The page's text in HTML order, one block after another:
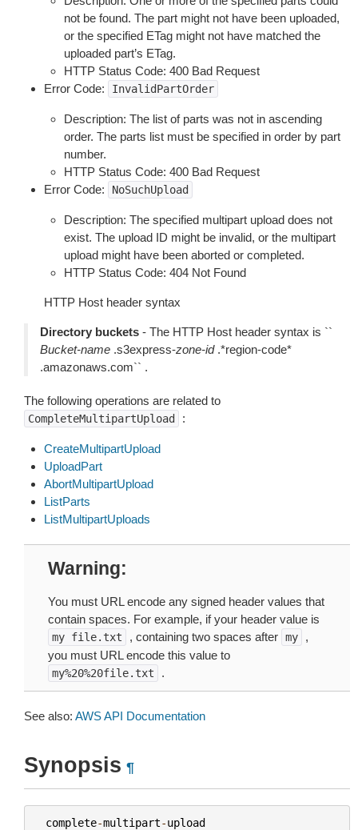
not be found. The part might not have been uploaded,
or the specified ETag might not have matched the
uploaded part’s ETag.
HTTP Status Code: 400 Bad Request
Error Code:
InvalidPartOrder
Description: The list of parts was not in ascending
order. The parts list must be specified in order by part
number.
HTTP Status Code: 400 Bad Request
Error Code:
NoSuchUpload
Description: The specified multipart upload does not
exist. The upload ID might be invalid, or the multipart
upload might have been aborted or completed.
HTTP Status Code: 404 Not Found
HTTP Host header syntax
Directory buckets - The HTTP Host header syntax is ``
Bucket-name .s3express-zone-id.*region-code*
.amazonaws.com`` .
The following operations are related to
CompleteMultipartUpload :
CreateMultipartUpload
UploadPart
AbortMultipartUpload
ListParts
ListMultipartUploads
Warning
You must URL encode any signed header values that
contain spaces. For example, if your header value is
my file.txt , containing two spaces after my
,
you must URL encode this value to
my%20%20file.txt .
See also: AWS API Documentation
Synopsis ¶
complete-multipart-upload